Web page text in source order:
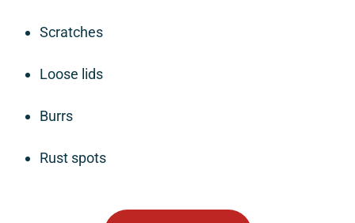
Scratches
Loose lids
Burrs
Rust spots